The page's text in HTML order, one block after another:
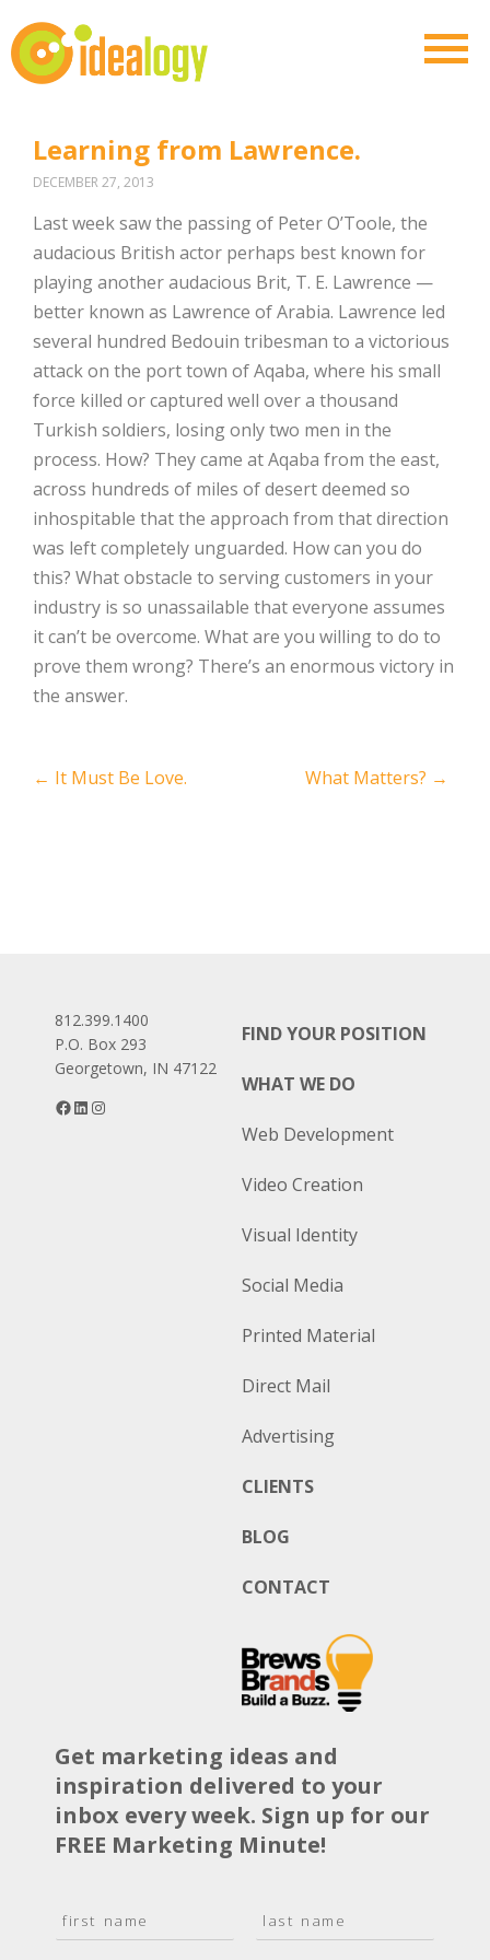
Learning from Lawrence.
DECEMBER 27, 2013
Last week saw the passing of Peter O’Toole, the
audacious British actor perhaps best known for
playing another audacious Brit, T. E. Lawrence —
better known as Lawrence of Arabia. Lawrence led
several hundred Bedouin tribesman to a victorious
attack on the port town of Aqaba, where his small
force killed or captured well over a thousand
Turkish soldiers, losing only two men in the
process. How? They came at Aqaba from the east,
across hundreds of miles of desert deemed so
inhospitable that the approach from that direction
was left completely unguarded. How can you do
this? What obstacle to serving customers in your
industry is so unassailable that everyone assumes
it can’t be overcome. What are you willing to do to
prove them wrong? There’s an enormous victory in
the answer.
Post
← It Must Be Love. What Matters? →
812.399.1400
P.O. Box 293
Georgetown, IN 47122
Facebook
LinkedIn
FIND YOUR POSITION
WHAT WE DO
Web Development
Video Creation
Visual Identity
Social Media
Printed Material
Direct Mail
Advertising
CLIENTS
BLOG
CONTACT
Get marketing ideas and
inspiration delivered to your
inbox every week. Sign up for our
FREE Marketing Minute!
a